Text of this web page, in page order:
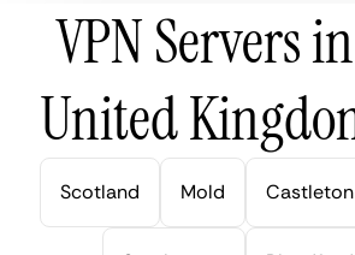
VPN Servers
United
Scotland Mold Castleton